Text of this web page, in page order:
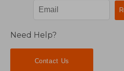
Need Help?
Contact Us